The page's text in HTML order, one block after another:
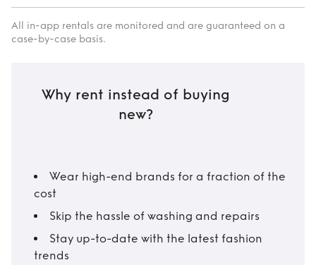
All in-app rentals are monitored and are guaranteed on a
case-by-case basis.
Why rent instead of buying
new?
Wear high-end brands for a fraction of the
cost
Skip the hassle of washing and repairs
Stay up-to-date with the latest fashion
trends